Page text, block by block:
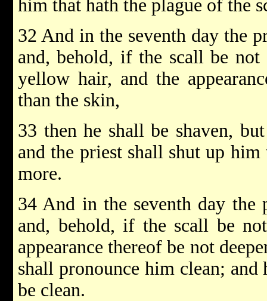
him that hath the plague of the
32 And in the seventh day the
and, behold, if the scall be
yellow hair, and the
than the skin,
33 then he shall be shaven,
and the priest shall shut up him
more.
34 And in the seventh day
and, behold, if the scall be
appearance thereof be not
shall pronounce him clean; and
be clean.